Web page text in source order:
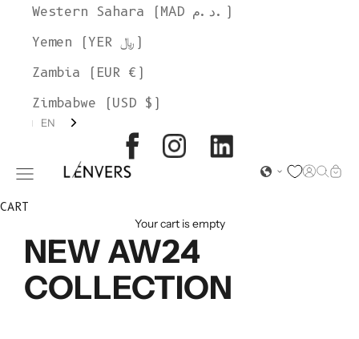
L'ENVERS
Open navigation menu Open
Open
Western Sahara (MAD د.م.)
Yemen (YER ﷼)
Zambia (EUR €)
Zimbabwe (USD $)
EN
CART
Your cart is empty
NEW AW24
COLLECTION